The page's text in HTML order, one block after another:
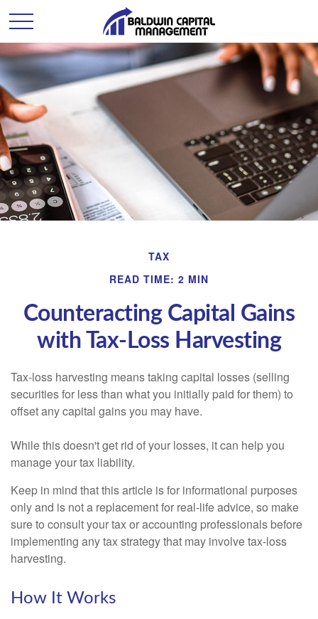
TAX
READ TIME: 2 MIN
Counteracting Capital Gains
with Tax-Loss Harvesting
Tax-loss harvesting means taking capital losses (selling
securities for less than what you initially paid for them) to
offset any capital gains you may have.
While this doesn't get rid of your losses, it can help you
manage your tax liability.
Keep in mind that this article is for informational purposes
only and is not a replacement for real-life advice, so make
sure to consult your tax or accounting professionals before
implementing any tax strategy that may involve tax-loss
harvesting.
How It Works